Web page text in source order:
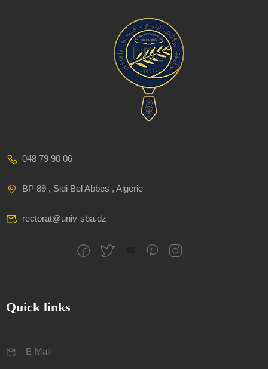
048 79 90 06
BP 89 , Sidi Bel Abbes , Algerie
rectorat@univ-sba.dz
Quick links
E-Mail